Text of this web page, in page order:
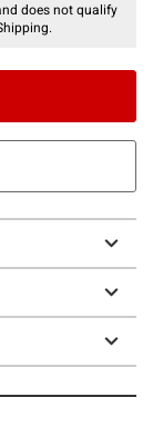
does not qualify